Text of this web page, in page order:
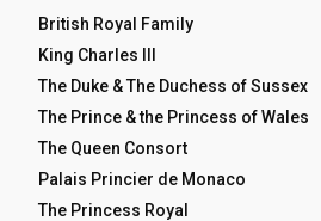
British Royal Family
King Charles III
The Duke & The Duchess of Sussex
The Prince & the Princess of Wales
The Queen Consort
Palais Princier de Monaco
The Princess Royal